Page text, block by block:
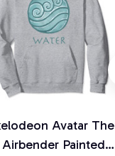
Avatar The
Airbender Painted